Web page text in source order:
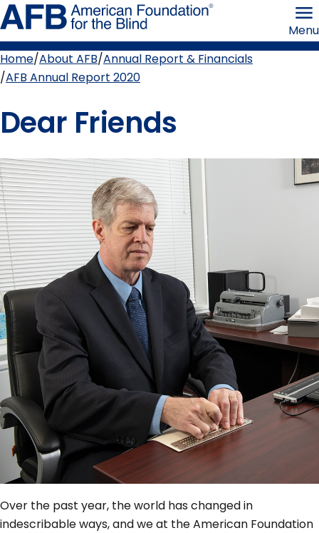
Skip
to
page
content the
Blind
Menu
Breadcrumb
Home About AFB Annual Report & Financials
AFB Annual Report 2020
Dear Friends
Over the past year, the world has changed in
indescribable ways, and we at the American Foundation